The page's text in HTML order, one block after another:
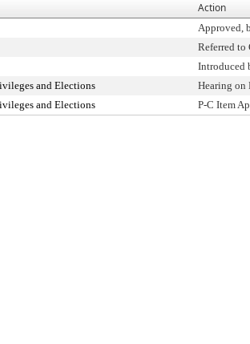
Action
Approved,
Referred
Introduced
and Elections Hearing on
and Elections P-C Item